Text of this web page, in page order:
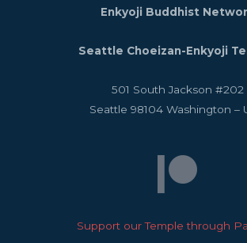
Enkyoji Buddhist
Seattle Choeizan-Enkyoji
501 South Jackson #202
Seattle 98104 Washington –
Support our Temple through